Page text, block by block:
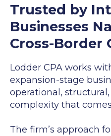
Trusted by
Businesses
Cross-Border
Lodder CPA works
expansion-stage
operational,
complexity that
The firm’s approach